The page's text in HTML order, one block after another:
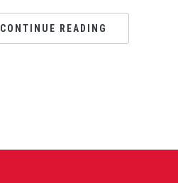
CONTINUE READING